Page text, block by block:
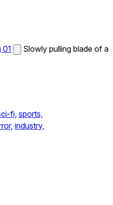
01
Slowly pulling blade of a
fi, sports,
industry,